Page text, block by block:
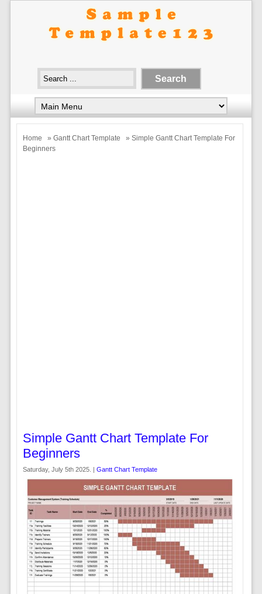
Home » Gantt Chart Template
» Simple Gantt Chart Template For
Beginners
Simple Gantt Chart Template For
Beginners
Saturday, July 5th 2025. | Gantt Chart Template